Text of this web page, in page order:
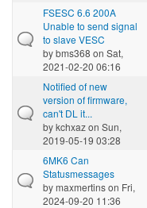
FSESC 6.6 200A
Unable to send signal
to slave VESC
bybms368 on Sat,
2021-02-20 06:16
Notified of new
version of firmware,
can't DL it...
bykchxazon Sun,
2019-05-19 03:28
6MK6 Can
Statusmessages
bymaxmertinson Fri,
2024-09-20 11:36